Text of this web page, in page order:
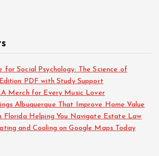
for Social Psychology: The Science of
PDF with Study Support
Merch for Every Music Lover
Albuquerque That Improve Home Value
Florida Helping You Navigate Estate Law
and Cooling on Google Maps Today